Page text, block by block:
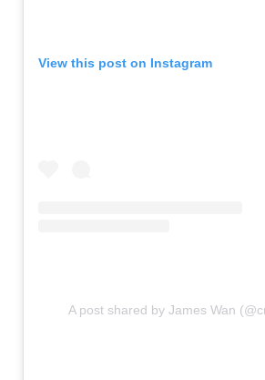
View this post on Instagram
A post shared by James Wan